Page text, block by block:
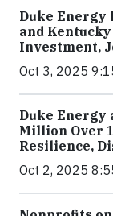
Duke Energy
and
Investment,
Oct 3, 2025
Duke Energy
Million Over
Resilience,
Oct 2, 2025